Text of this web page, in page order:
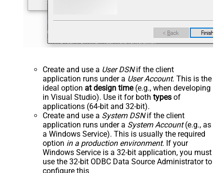
Create and use a User DSNif the client
application runs under a User Account. This is the
ideal option at design time(e.g., when developing
in Visual Studio). Use it for both types of
applications (64-bit and 32-bit).
Create and use a System DSNif the client
application runs under a System Account(e.g., as
a Windows Service). This is usually the required
option in a production environment. If your
Windows Service is a 32-bit application, you must
use the 32-bit ODBC Data Source Administrator to
configure this